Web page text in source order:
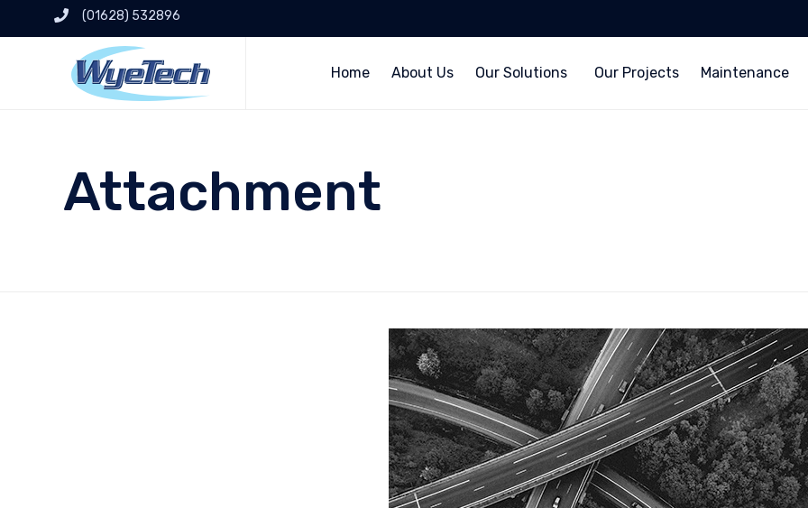
(01628) 532896
Home About Us Our Solutions Our Projects Maintenance
Attachment